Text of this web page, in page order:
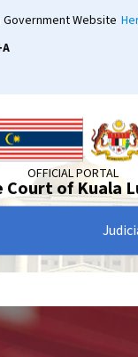
Government Website
OFFICIAL PORTAL
Court of Kuala